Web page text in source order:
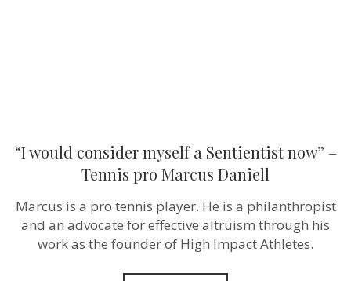
“I would consider myself a Sentientist now” –
Tennis pro Marcus Daniell
Marcus is a pro tennis player. He is a philanthropist
and an advocate for effective altruism through his
work as the founder of High Impact Athletes.